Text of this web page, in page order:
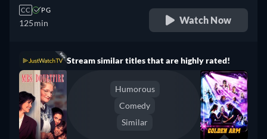
CC PG
125min Watch Now
Stream similar titles that are highly rated!
Humorous
Comedy
Similar